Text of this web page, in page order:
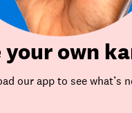
your own
our app to see what’s